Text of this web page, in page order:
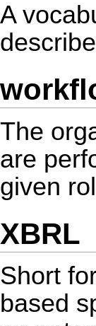
A
The
are
given
XBRL
Short
based